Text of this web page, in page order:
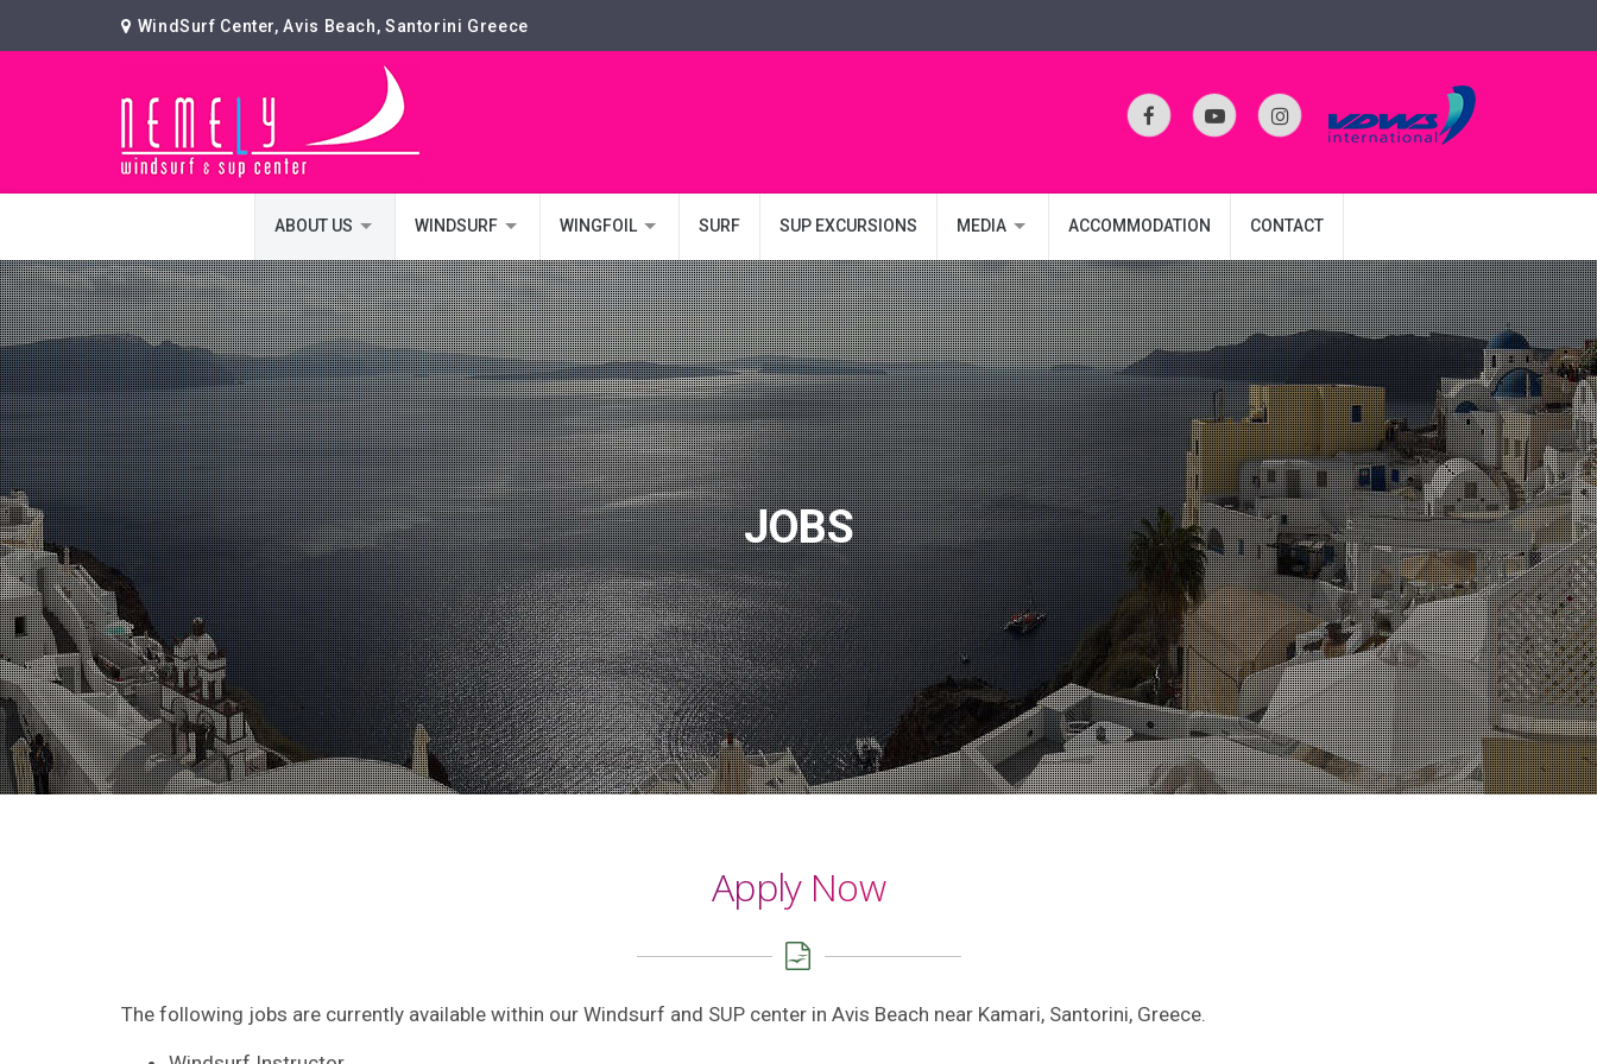
WindSurf Center, Avis Beach, Santorini Greece
ABOUT US WINDSURF WINGFOIL SURF SUP EXCURSIONS MEDIA ACCOMMODATION CONTACT
JOBS
Apply Now
The following jobs are currently available within our Windsurf and SUP center in Avis Beach near Kamari, Santorini, Greece.